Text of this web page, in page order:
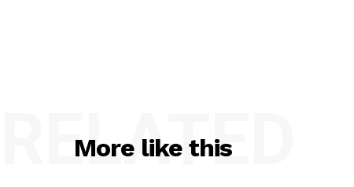
More like this
RELATED